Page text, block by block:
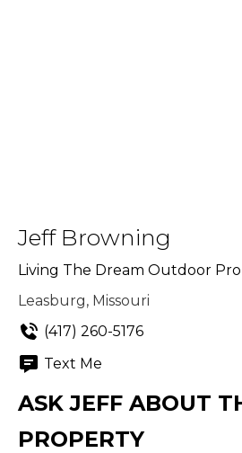
Jeff Browning
Living The Dream Outdoor
Leasburg, Missouri
(417) 260-5176
Text Me
ASK JEFF ABOUT
PROPERTY